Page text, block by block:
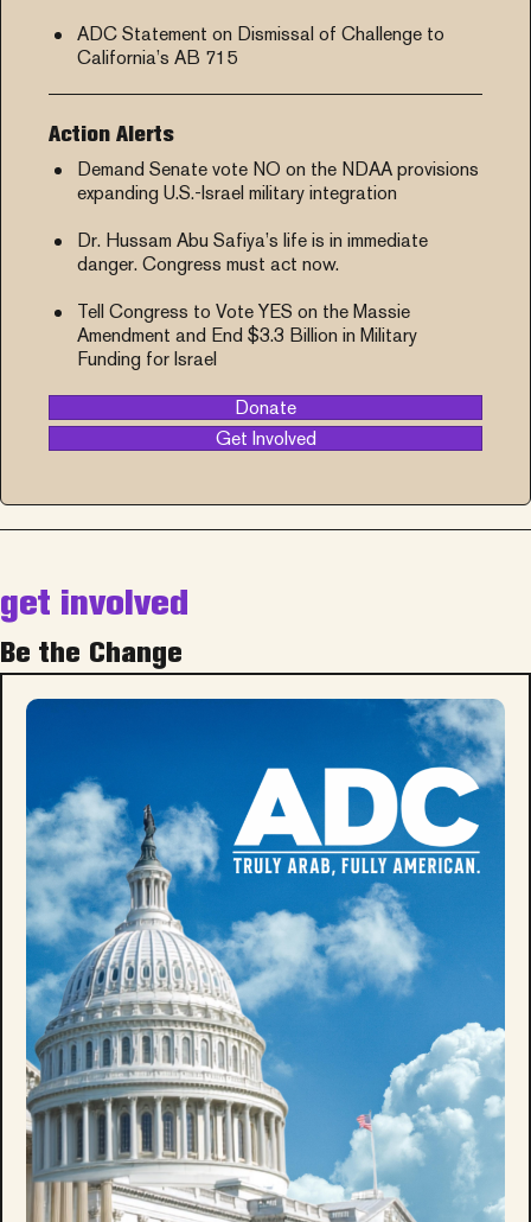
ADC Statement on Dismissal of Challenge to
California’s AB 715
Action Alerts
Demand Senate vote NO on the NDAA provisions
expanding U.S.-Israel military integration
Dr. Hussam Abu Safiya’s life is in immediate
danger. Congress must act now.
Tell Congress to Vote YES on the Massie
Amendment and End $3.3 Billion in Military
Funding for Israel
Donate
Get Involved
get involved
Be the Change